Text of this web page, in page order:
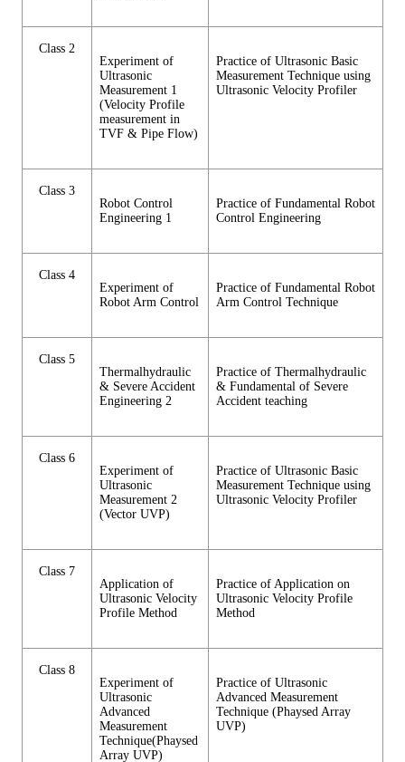
Class 2
Experiment of
Ultrasonic
Measurement 1
(Velocity Profile
measurement in
TVF & Pipe Flow)
Practice of Ultrasonic Basic
Measurement Technique using
Ultrasonic Velocity Profiler
Class 3
Robot Control
Engineering 1
Practice of Fundamental Robot
Control Engineering
Class 4
Experiment of
Robot Arm Control
Practice of Fundamental Robot
Arm Control Technique
Class 5
Thermalhydraulic
& Severe Accident
Engineering 2
Practice of Thermalhydraulic
& Fundamental of Severe
Accident teaching
Class 6
Experiment of
Ultrasonic
Measurement 2
(Vector UVP)
Practice of Ultrasonic Basic
Measurement Technique using
Ultrasonic Velocity Profiler
Class 7
Application of
Ultrasonic Velocity
Profile Method
Practice of Application on
Ultrasonic Velocity Profile
Method
Class 8
Experiment of
Ultrasonic
Advanced
Measurement
Technique(Phaysed
Array UVP)
Practice of Ultrasonic
Advanced Measurement
Technique (Phaysed Array
UVP)